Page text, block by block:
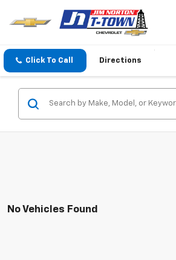
Click To Call Directions
No Vehicles Found